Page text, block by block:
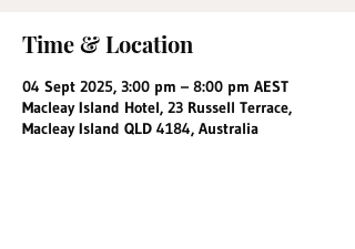
Time & Location
04 Sept 2025, 3:00 pm – 8:00 pm AEST
Macleay Island Hotel, 23 Russell Terrace,
Macleay Island QLD 4184, Australia